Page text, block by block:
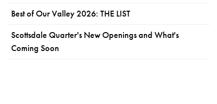
Best of Our Valley 2026: THE LIST
Scottsdale Quarter's New Openings and What's
Coming Soon